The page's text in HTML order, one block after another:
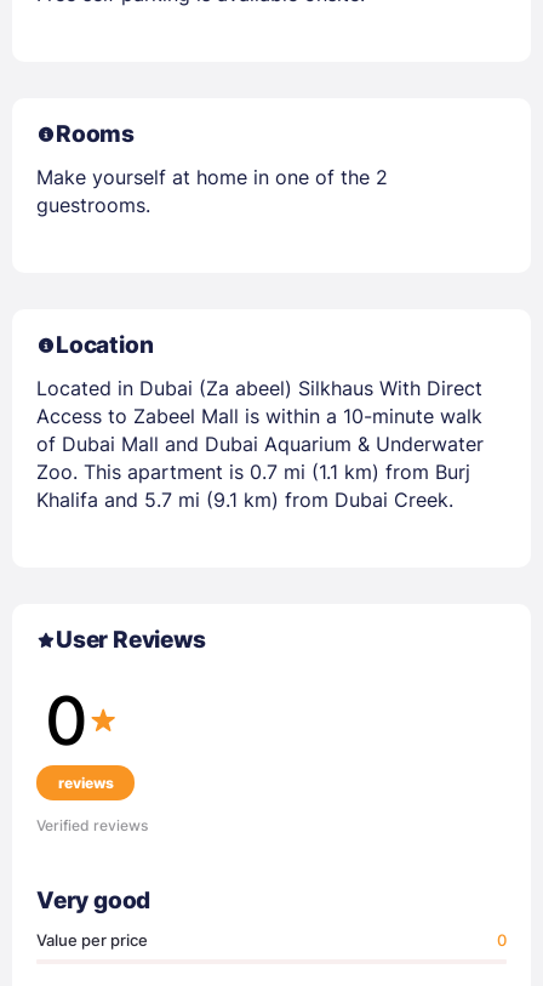
Rooms
Make yourself at home in one of the 2
guestrooms.
Location
Located in Dubai (Za abeel) Silkhaus With Direct
Access to Zabeel Mall is within a 10-minute walk
of Dubai Mall and Dubai Aquarium & Underwater
Zoo. This apartment is 0.7 mi (1.1 km) from Burj
Khalifa and 5.7 mi (9.1 km) from Dubai Creek.
User Reviews
0
reviews
Verified reviews
Very good
Value per price 0